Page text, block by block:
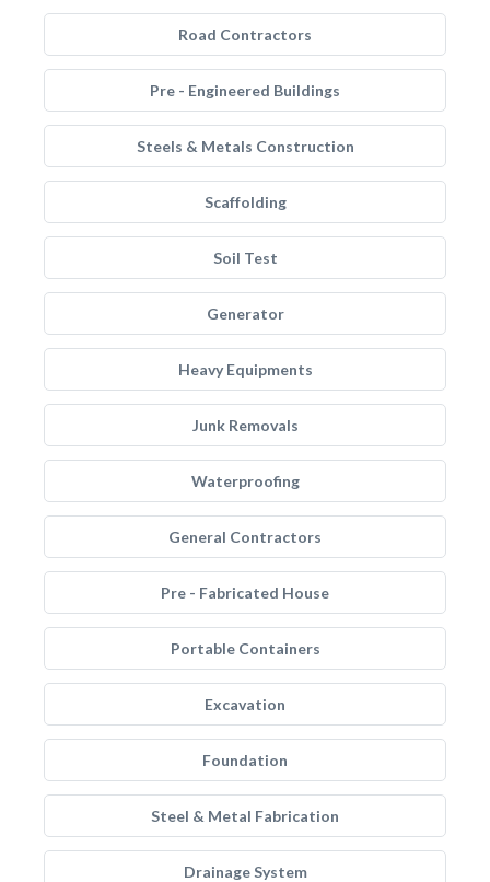
Road Contractors
Pre - Engineered Buildings
Steels & Metals Construction
Scaffolding
Soil Test
Generator
Heavy Equipments
Junk Removals
Waterproofing
General Contractors
Pre - Fabricated House
Portable Containers
Excavation
Foundation
Steel & Metal Fabrication
Drainage System